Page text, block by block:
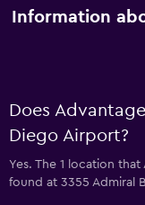
Information
Does
Diego Airport?
Yes. The 1 location
found at 3355 Admiral